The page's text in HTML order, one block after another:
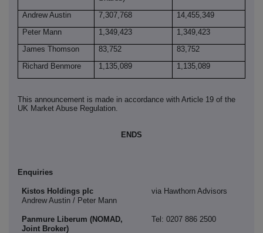
Andrew Austin 7,307,768
14,455,349
Peter Mann
1,349,423
1,349,423
James Thomson
83,752
83,752
Richard Benmore
1,135,089 1,135,089
This announcement is made in accordance with Article 19 of the
UK Market Abuse Regulation.
ENDS
Enquiries
Kistos Holdings plc
Andrew Austin / Peter Mann
via Hawthorn Advisors
Panmure Liberum (NOMAD,
Joint Broker)
Tel: 0207 886 2500